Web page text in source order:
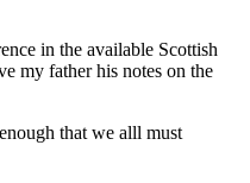
in the available Scottish
my father his notes on the
that we alll must